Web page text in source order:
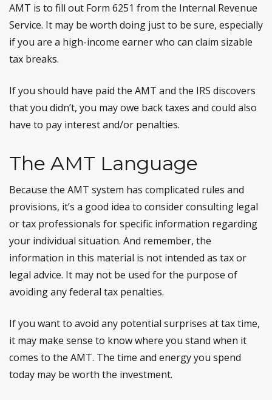
AMT is to fill out Form 6251 from the Internal Revenue
Service. It may be worth doing just to be sure, especially
if you are a high-income earner who can claim sizable
tax breaks.
If you should have paid the AMT and the IRS discovers
that you didn’t, you may owe back taxes and could also
have to pay interest and/or penalties.
The AMT Language
Because the AMT system has complicated rules and
provisions, it’s a good idea to consider consulting legal
or tax professionals for specific information regarding
your individual situation. And remember, the
information in this material is not intended as tax or
legal advice. It may not be used for the purpose of
avoiding any federal tax penalties.
If you want to avoid any potential surprises at tax time,
it may make sense to know where you stand when it
comes to the AMT. The time and energy you spend
today may be worth the investment.